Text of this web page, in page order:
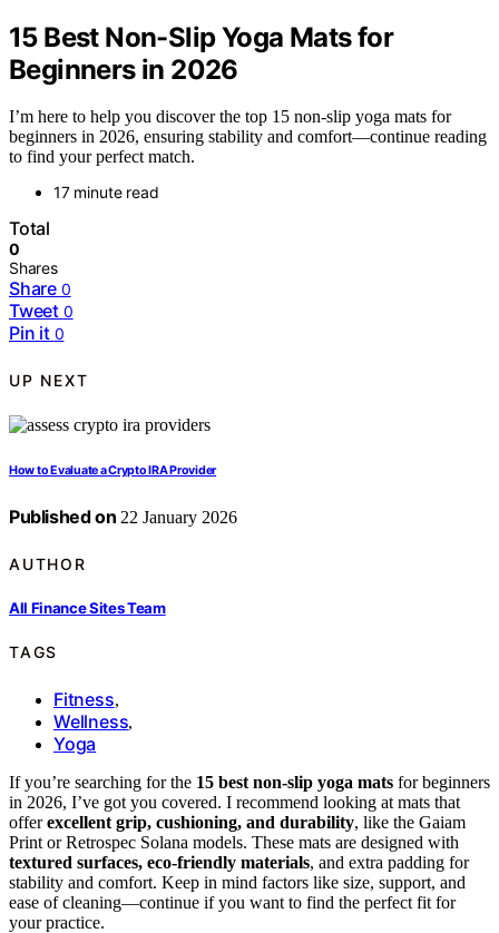
15 Best Non-Slip Yoga Mats for
Beginners in 2026
I’m here to help you discover the top 15 non-slip yoga mats for
beginners in 2026, ensuring stability and comfort—continue reading
to find your perfect match.
17 minute read
Total
0
Shares
Share 0
Tweet 0
Pin it 0
UP NEXT
How to Evaluate a Crypto IRA Provider
Published on 22 January 2026
AUTHOR
All Finance Sites Team
TAGS
Fitness,
Wellness,
Yoga
If you’re searching for the 15 best non-slip yoga mats for beginners
in 2026, I’ve got you covered. I recommend looking at mats that
offerexcellent grip, cushioning, and durability, like the Gaiam
Print or Retrospec Solana models. These mats are designed with
textured surfaces, eco-friendly materials, and extra padding for
stability and comfort. Keep in mind factors like size, support, and
ease of cleaning—continue if you want to find the perfect fit for
your practice.